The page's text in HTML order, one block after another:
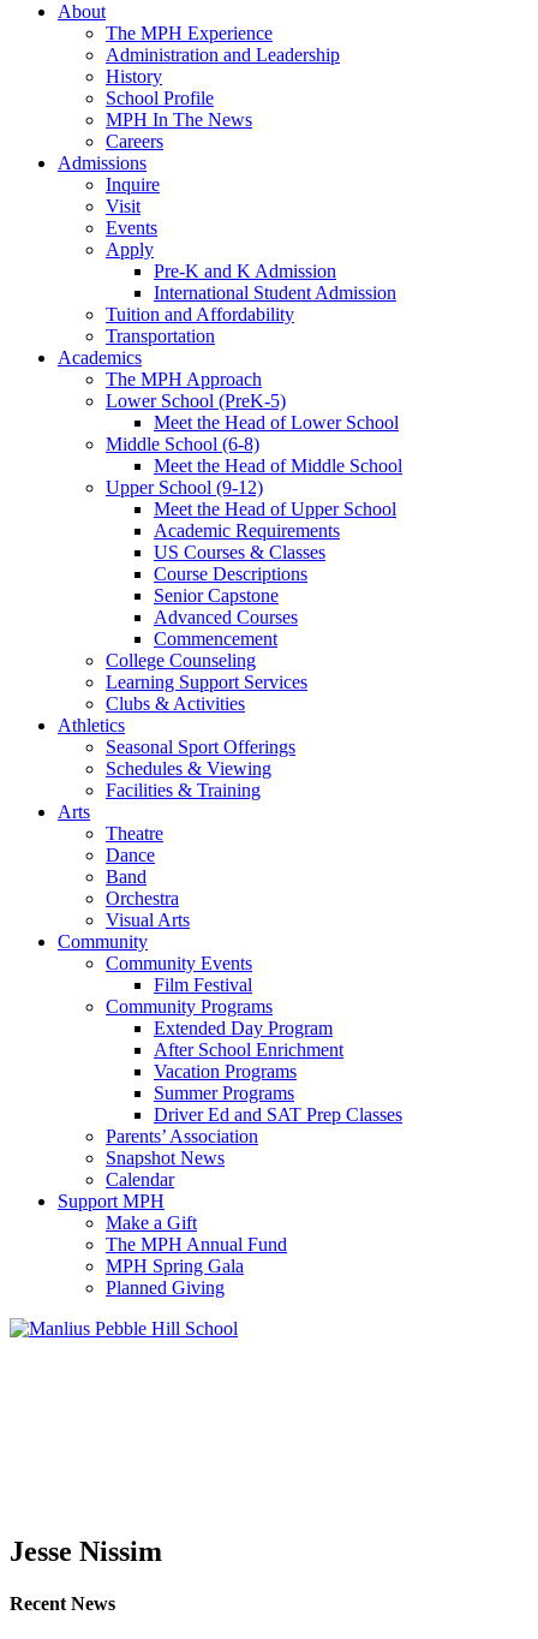
About
The MPH Experience
Administration and Leadership
History
School Profile
MPH In The News
Careers
Admissions
Inquire
Visit
Events
Apply
Pre-K and K Admission
International Student Admission
Tuition and Affordability
Transportation
Academics
The MPH Approach
Lower School (PreK-5)
Meet the Head of Lower School
Middle School (6-8)
Meet the Head of Middle School
Upper School (9-12)
Meet the Head of Upper School
Academic Requirements
US Courses & Classes
Course Descriptions
Senior Capstone
Advanced Courses
Commencement
College Counseling
Learning Support Services
Clubs & Activities
Athletics
Seasonal Sport Offerings
Schedules & Viewing
Facilities & Training
Arts
Theatre
Dance
Band
Orchestra
Visual Arts
Community
Community Events
Film Festival
Community Programs
Extended Day Program
After School Enrichment
Vacation Programs
Summer Programs
Driver Ed and SAT Prep Classes
Parents’ Association
Snapshot News
Calendar
Support MPH
Make a Gift
The MPH Annual Fund
MPH Spring Gala
Planned Giving
Jesse Nissim
Recent News